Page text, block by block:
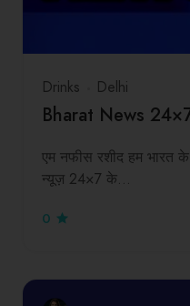
Drinks Delhi
Bharat News
एम नफीस रशीद हम भारत
न्यूज़ 24×7 के…
0